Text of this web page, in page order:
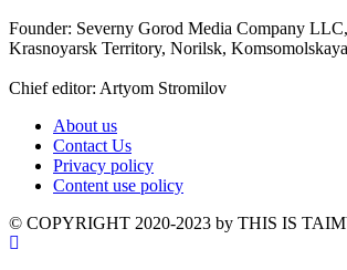
Founder: Severny Gorod Media Company
Krasnoyarsk Territory, Norilsk,
Chief editor: Artyom Stromilov
About us
Contact Us
Privacy policy
Content use policy
©️ COPYRIGHT 2020-2023 by THIS IS